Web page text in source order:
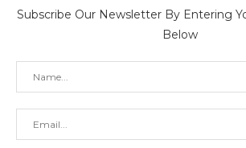
Subscribe Our Newsletter By Entering
Below